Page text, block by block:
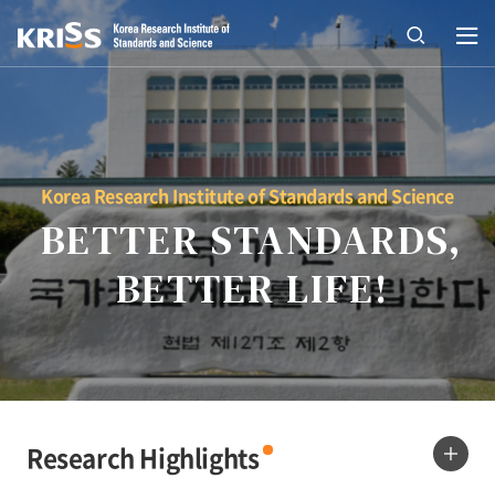
open
열기
Korea Research Institute of Standards and Science
BETTER STANDARDS,
BETTER LIFE!
Research Highlights